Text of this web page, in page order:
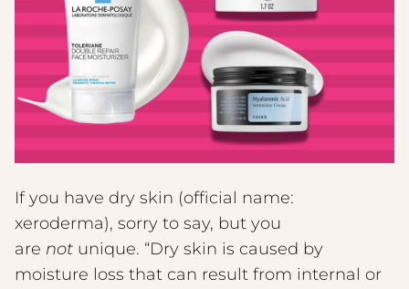
If you have dry skin (official name:
xeroderma), sorry to say, but you
are not unique. “Dry skin is caused by
moisture loss that can result from internal or